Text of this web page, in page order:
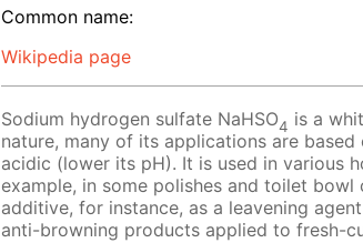
Common name:
Wikipedia page
Sodium hydrogen sulfate NaHSO4 is a
nature, many of its applications are
acidic (lower its pH). It is used in various
example, in some polishes and toilet
additive, for instance, as a leavening
anti-browning products applied to fresh-